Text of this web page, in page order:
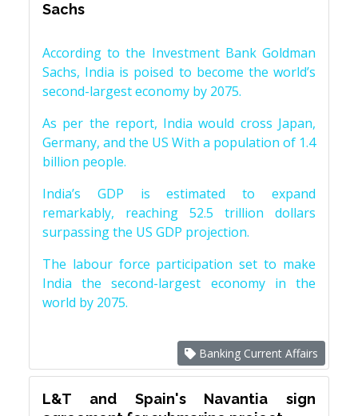
Sachs
According to the Investment Bank Goldman
Sachs, India is poised to become the world’s
second-largest economy by 2075.
As per the report, India would cross Japan,
Germany, and the US With a population of 1.4
billion people.
India’s GDP is estimated to expand
remarkably, reaching 52.5 trillion dollars
surpassing the US GDP projection.
The labour force participation set to make
India the second-largest economy in the
world by 2075.
Banking Current Affairs
L&T and Spain's Navantia sign